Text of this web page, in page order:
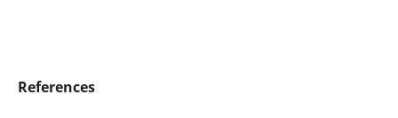
References